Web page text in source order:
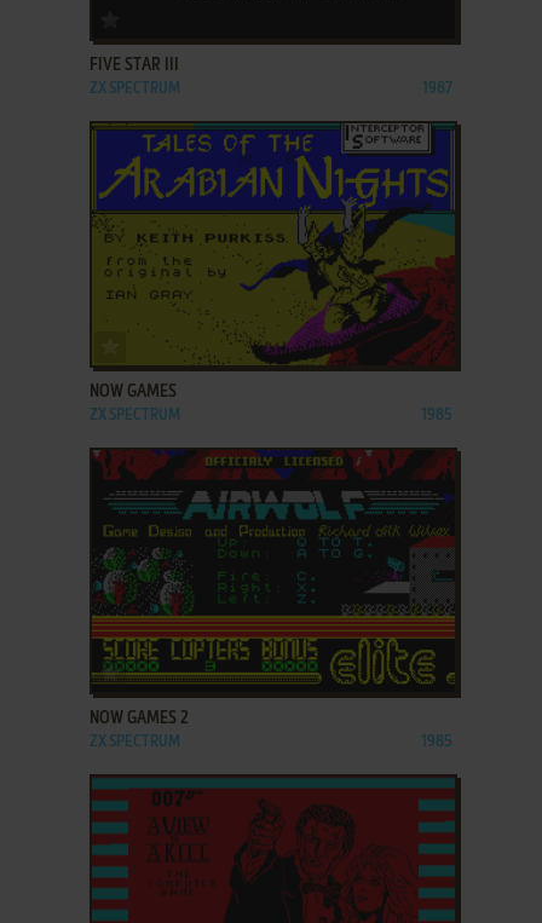
FIVE STAR III
ZX SPECTRUM 1987
ADD TO FAVORITES
NOW GAMES
ZX SPECTRUM 1985
ADD TO FAVORITES
NOW GAMES 2
ZX SPECTRUM 1985